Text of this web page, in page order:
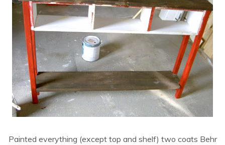
Painted everything (except top and shelf) two coats Behr